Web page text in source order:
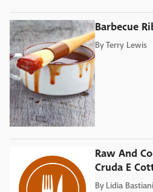
Barbecue
ByTerry Lewis
Raw And
Cruda E
By Lidia